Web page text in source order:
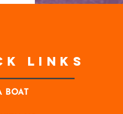
Links
BOAT